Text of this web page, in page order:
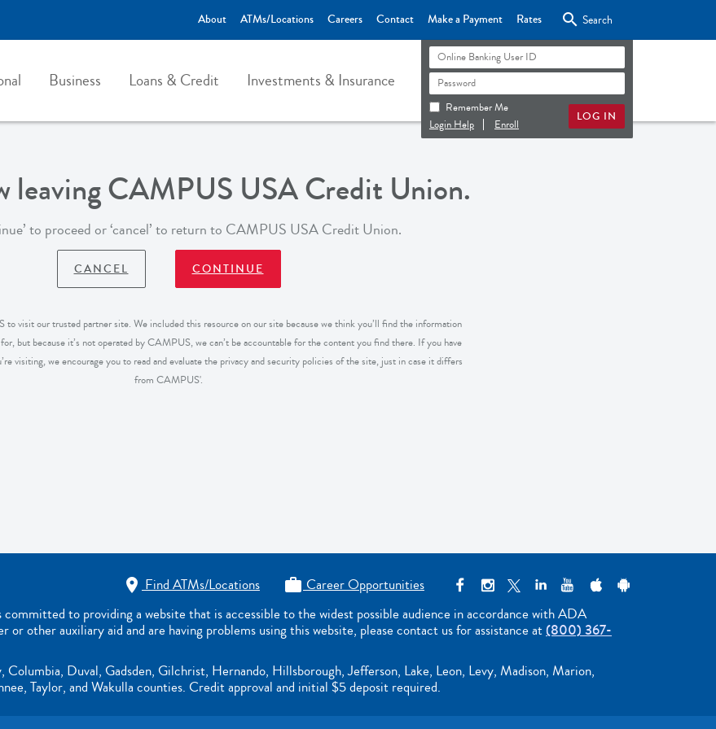
About ATMs/Locations Careers Contact Make a Payment Rates  Search
Remember Me
Login Help
Enroll
Business Loans & Credit Investments & Insurance
leaving CAMPUS USA Credit Union.
to proceed or ‘cancel’ to return to CAMPUS USA Credit Union.
CANCEL CONTINUE
to visit our trusted partner site. We included this resource on our site because we think you’ll find the information
but because it’s not operated by CAMPUS, we can’t be accountable for the content you find there. If you have
visiting, we encourage you to read and evaluate the privacy and security policies of the site, just in case it differs
from CAMPUS'.
 Find ATMs/Locations  Career Opportunities
to providing a website that is accessible to the widest possible audience in accordance with ADA
or other auxiliary aid and are having problems using this website, please contact us for assistance at(800) 367-
Duval, Gadsden, Gilchrist, Hernando, Hillsborough, Jefferson, Lake, Leon, Levy, Madison, Marion,
Taylor, and Wakulla counties. Credit approval and initial $5 deposit required.